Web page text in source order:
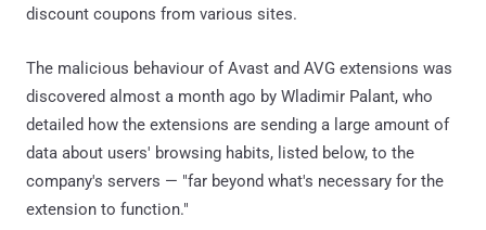
discount coupons from various sites.
The malicious behaviour of Avast and AVG extensions was
discovered almost a month ago by Wladimir Palant, who
detailed how the extensions are sending a large amount of
data about users' browsing habits, listed below, to the
company's servers — "far beyond what's necessary for the
extension to function."